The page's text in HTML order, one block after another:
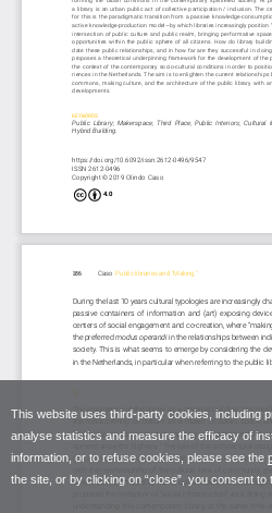
This website uses third-party cookies, including
analyse statistics and measure the efficacy of
information, or to refuse cookies, please see the
the site, or by clicking on “close”, you consent to